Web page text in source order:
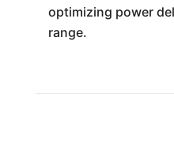
optimizing power
range.